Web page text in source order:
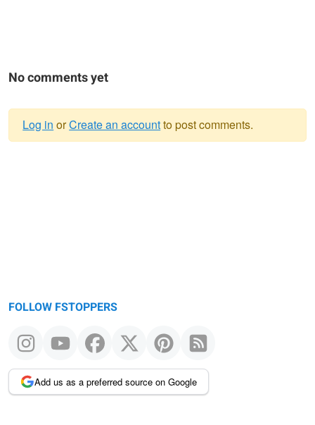
No comments yet
Log in orCreate an accountto post comments.
FOLLOW FSTOPPERS
Add us as a preferred source on Google